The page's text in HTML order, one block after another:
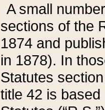
A small
sections of the
1874 and
in 1878). In
Statutes
title 42 is